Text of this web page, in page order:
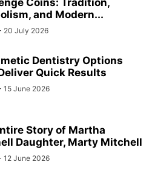
Coins: Tradition,
and Modern...
20 July 2026
Dentistry Options
Quick Results
15 June 2026
Story of Martha
Daughter, Marty Mitchell
12 June 2026